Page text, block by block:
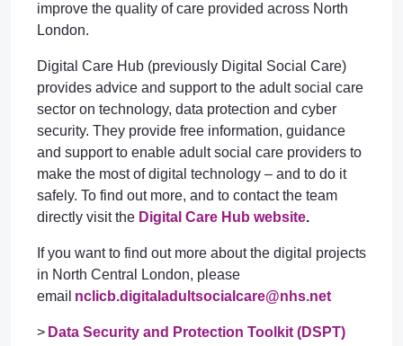
improve the quality of care provided across North
London.
Digital Care Hub (previously Digital Social Care)
provides advice and support to the adult social care
sector on technology, data protection and cyber
security. They provide free information, guidance
and support to enable adult social care providers to
make the most of digital technology – and to do it
safely. To find out more, and to contact the team
directly visit the Digital Care Hub website.
If you want to find out more about the digital projects
in North Central London, please
email nclicb.digitaladultsocialcare@nhs.net
> Data Security and Protection Toolkit (DSPT)